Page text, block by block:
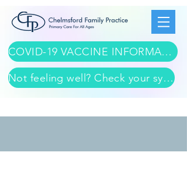
COVID-19 VACCINE INFORMATION
Not feeling well? Check your symptoms here